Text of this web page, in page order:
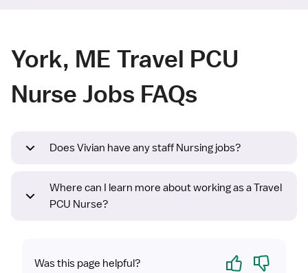
York, ME Travel PCU
Nurse Jobs FAQs
Does Vivian have any staff Nursing jobs?
Where can I learn more about working as a Travel
PCU Nurse?
Was this page helpful? Yes No